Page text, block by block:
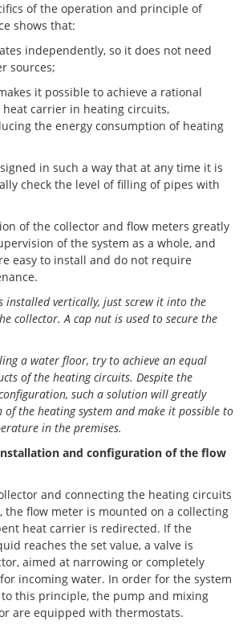
of the operation and principle of
shows that:
independently, so it does not need
sources;
it possible to achieve a rational
carrier in heating circuits,
the energy consumption of heating
in such a way that at any time it is
check the level of filling of pipes with
of the collector and flow meters greatly
of the system as a whole, and
easy to install and do not require
installed vertically, just screw it into the
collector. A cap nut is used to secure the
a water floor, try to achieve an equal
of the heating circuits. Despite the
such a solution will greatly
the heating system and make it possible to
in the premises.
and configuration of the flow
and connecting the heating circuits
the flow meter is mounted on a collecting
heat carrier is redirected. If the
reaches the set value, a valve is
aimed at narrowing or completely
incoming water. In order for the system
this principle, the pump and mixing
are equipped with thermostats.